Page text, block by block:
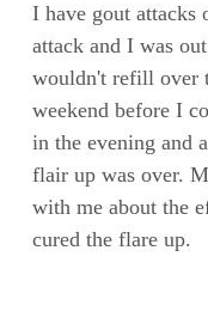
I have gout attacks
attack and I was
wouldn't refill over
weekend before I
in the evening and
flair up was over.
with me about the
cured the flare up.